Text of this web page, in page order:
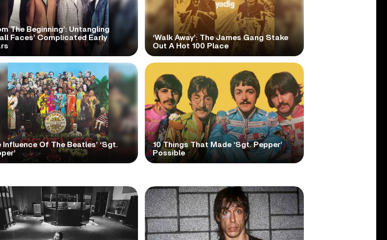
The Beginning’: Untangling
Faces’ Complicated Early
‘Walk Away’: The James Gang Stake
Out A Hot 100 Place
Influence Of The Beatles’ ‘Sgt.
10 Things That Made ‘Sgt. Pepper’
Possible